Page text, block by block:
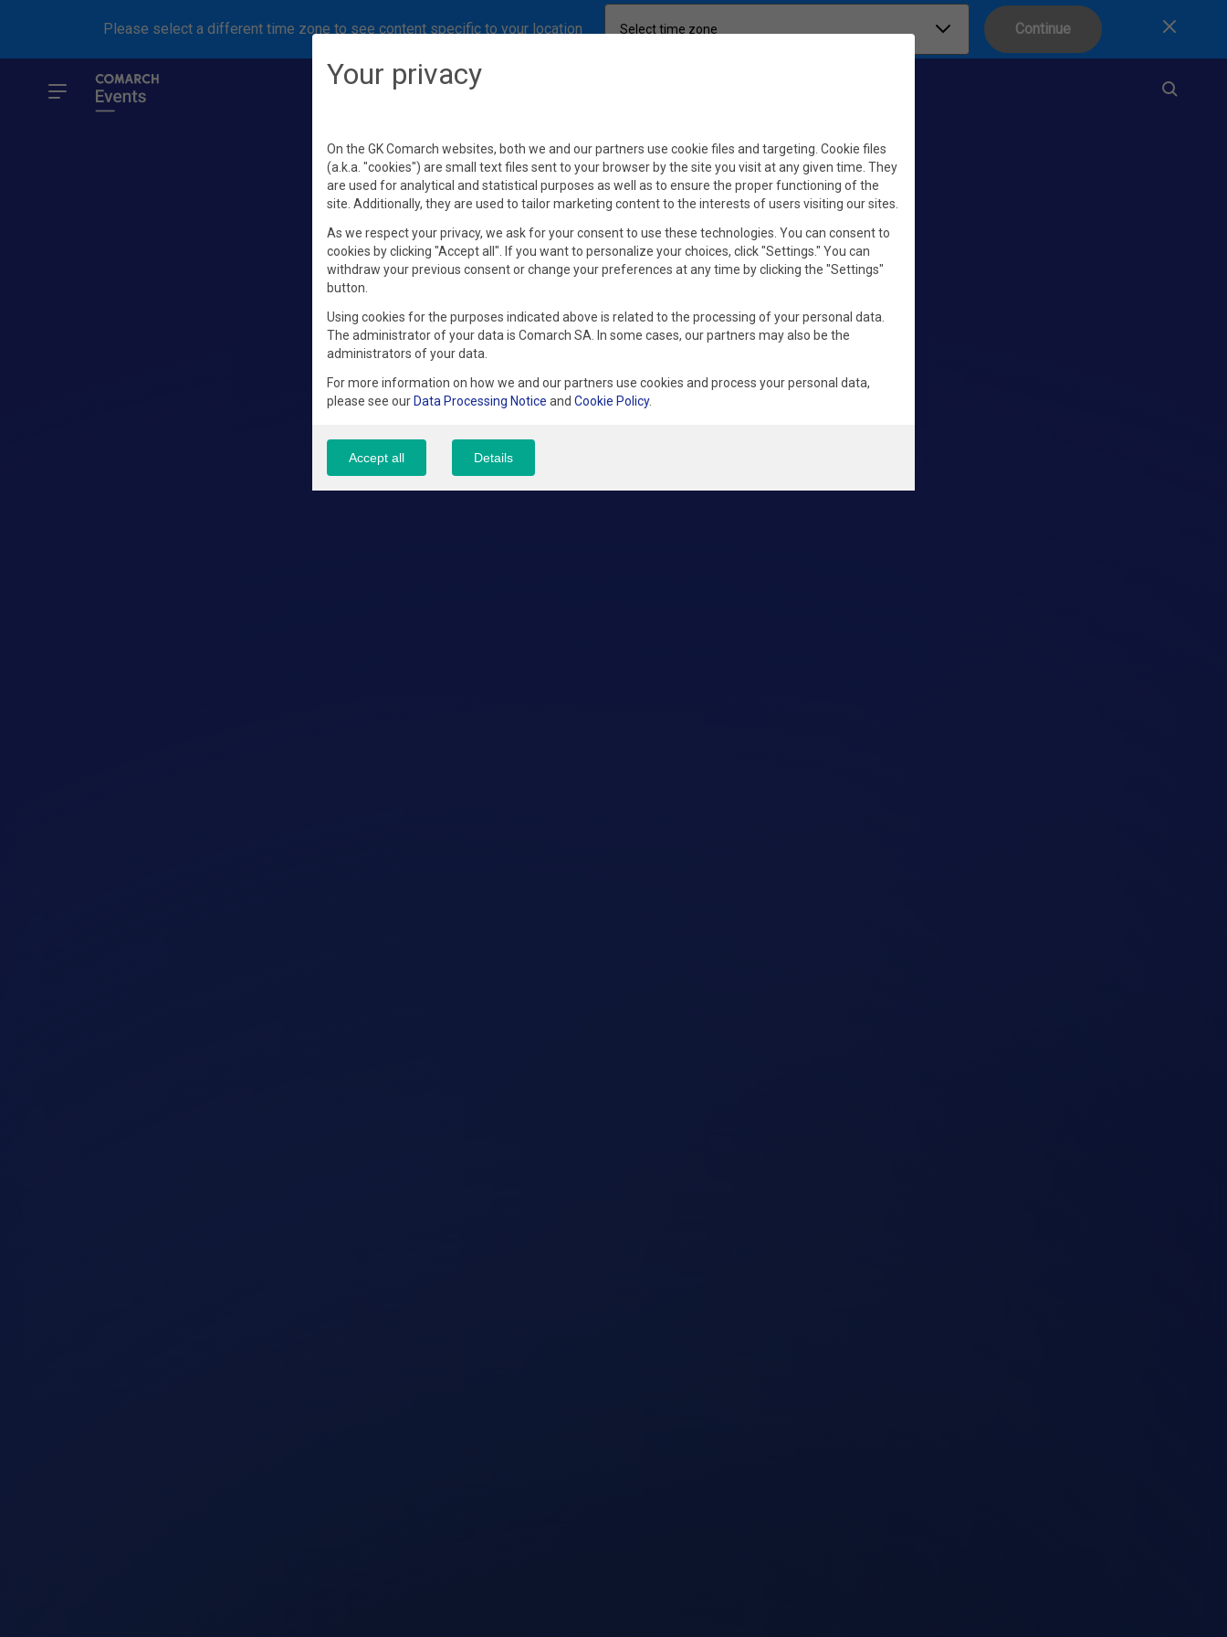
Please select a different time zone to see content specific to your location Select time zone Continue
Your privacy
On the GK Comarch websites, both we and our partners use cookie files and targeting. Cookie files
(a.k.a. "cookies") are small text files sent to your browser by the site you visit at any given time. They
are used for analytical and statistical purposes as well as to ensure the proper functioning of the
site. Additionally, they are used to tailor marketing content to the interests of users visiting our sites.
As we respect your privacy, we ask for your consent to use these technologies. You can consent to
cookies by clicking "Accept all". If you want to personalize your choices, click "Settings." You can
withdraw your previous consent or change your preferences at any time by clicking the "Settings"
button.
Using cookies for the purposes indicated above is related to the processing of your personal data.
The administrator of your data is Comarch SA. In some cases, our partners may also be the
administrators of your data.
For more information on how we and our partners use cookies and process your personal data,
please see our Data Processing Notice and Cookie Policy.
Accept all Details
Close